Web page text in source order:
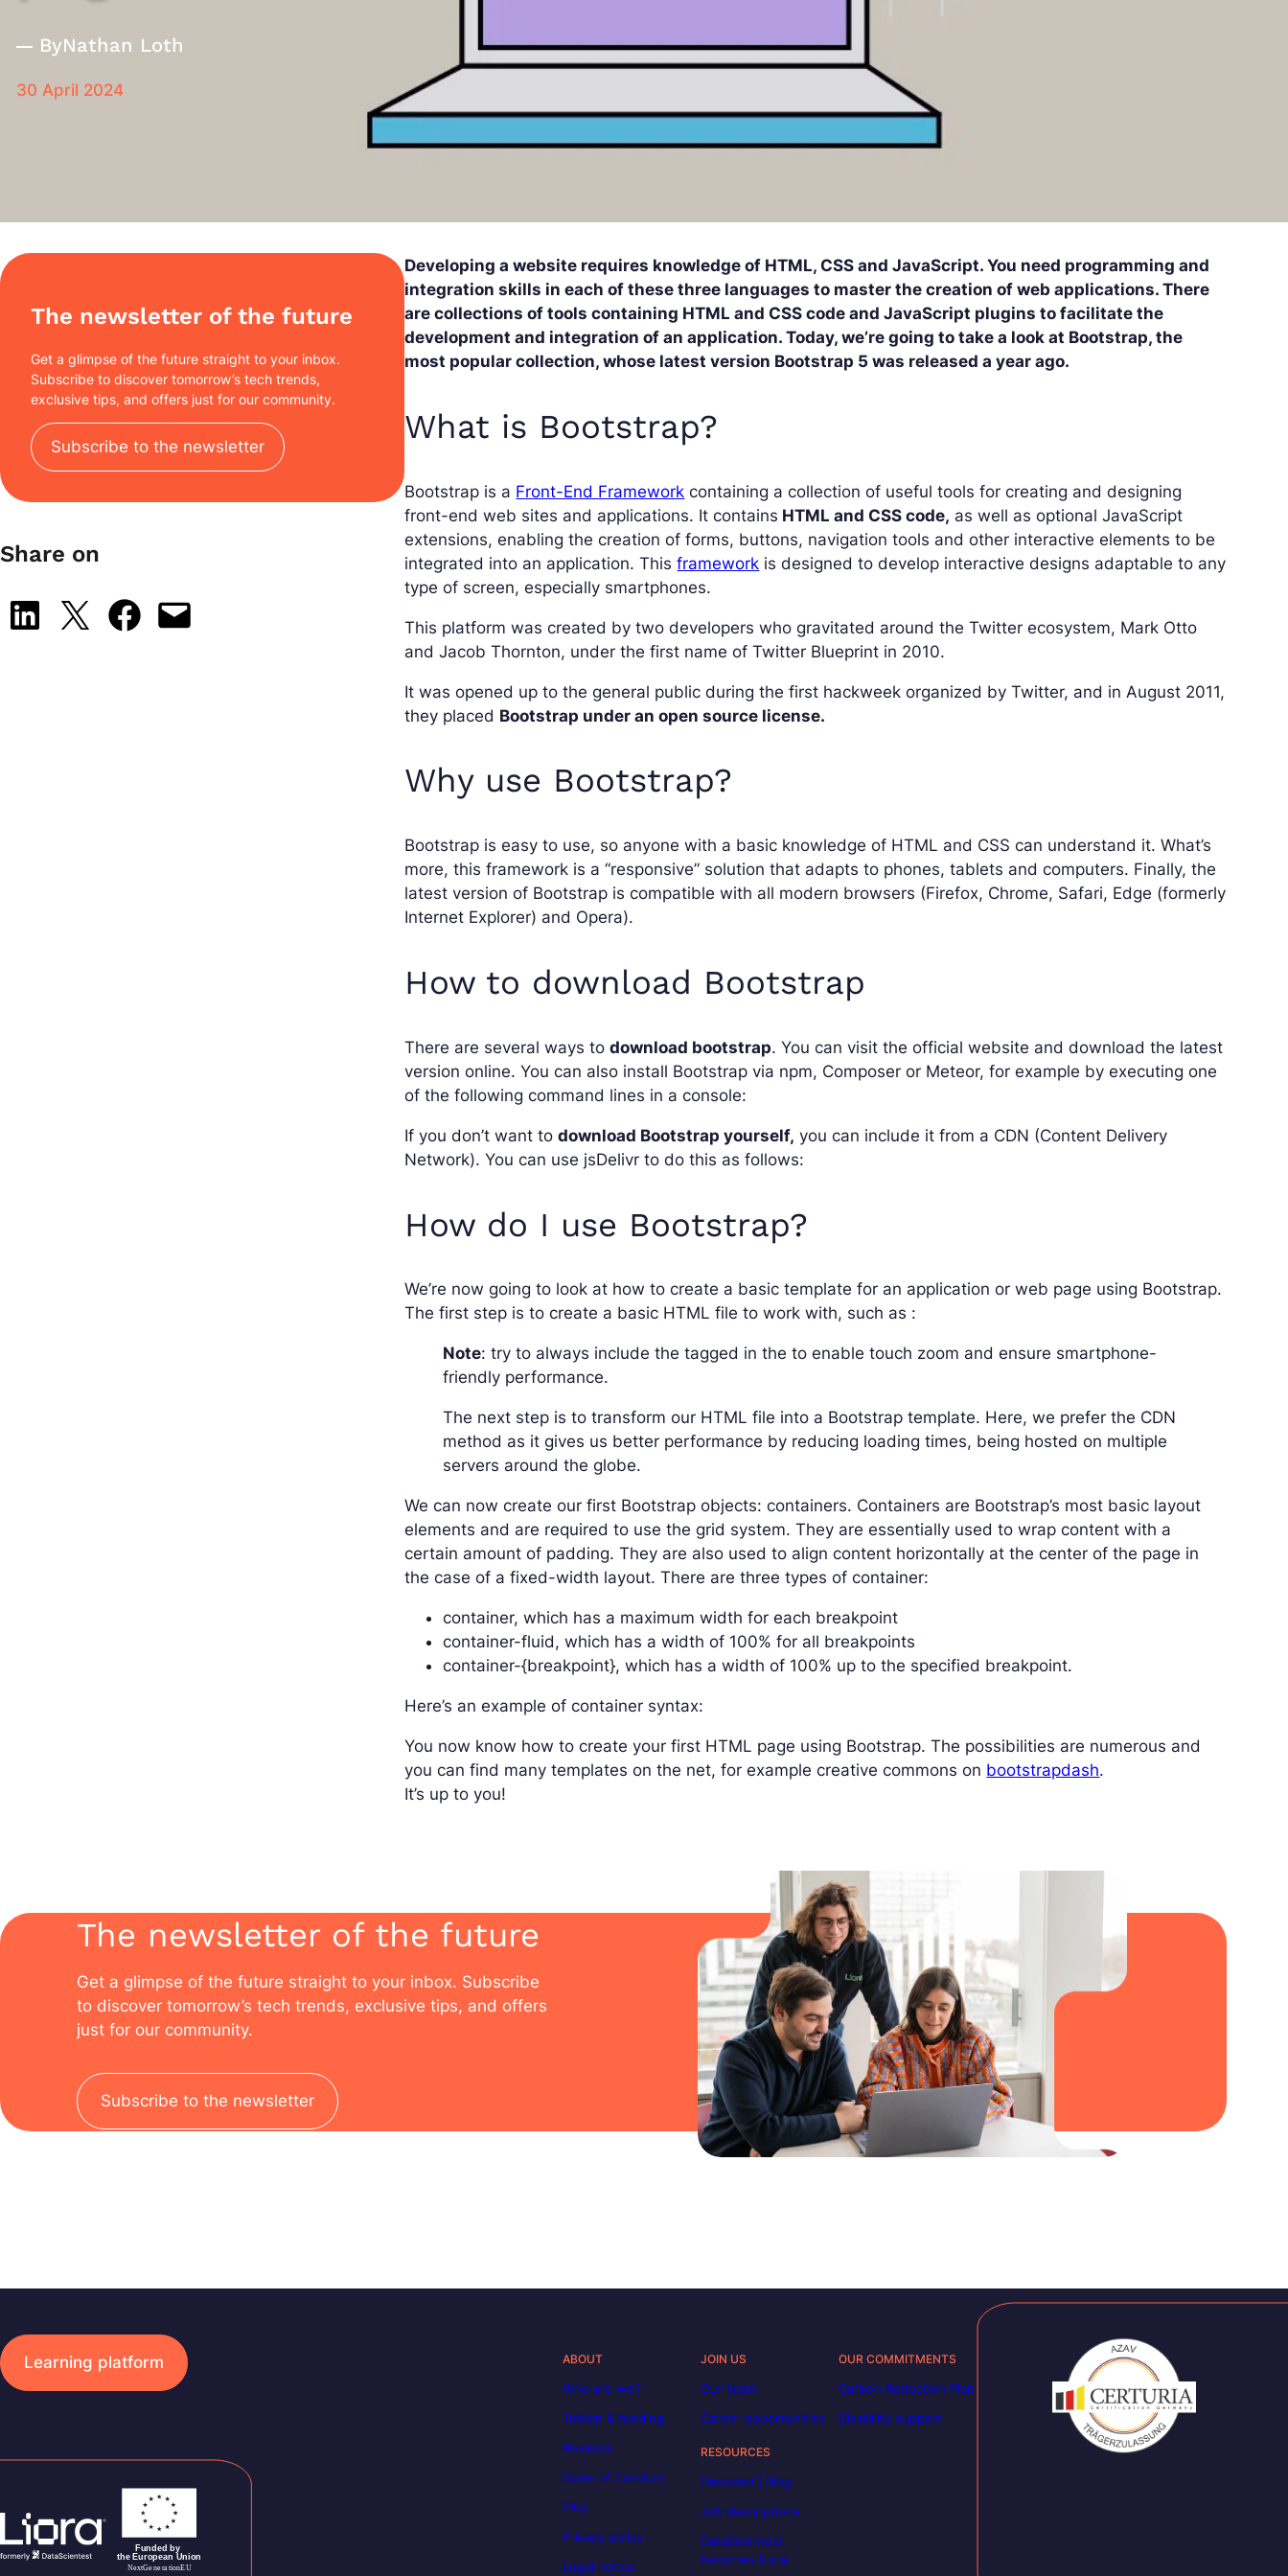
ByNathan Loth
30 April 2024
The newsletter of the future
Get a glimpse of the future straight to your inbox.
Subscribe to discover tomorrow’s tech trends,
exclusive tips, and offers just for our community.
Subscribe to the newsletter
Share on
Share on LinkedIn
Share on X Share on Facebook
Email this Page
Developing a website requires knowledge of HTML, CSS and JavaScript. You need programming and
integration skills in each of these three languages to master the creation of web applications. There
are collections of tools containing HTML and CSS code and JavaScript plugins to facilitate the
development and integration of an application. Today, we’re going to take a look at Bootstrap, the
most popular collection, whose latest version Bootstrap 5 was released a year ago.
What is Bootstrap?
Bootstrap is a Front-End Framework containing a collection of useful tools for creating and designing
front-end web sites and applications. It contains HTML and CSS code, as well as optional JavaScript
extensions, enabling the creation of forms, buttons, navigation tools and other interactive elements to be
integrated into an application. Thisframework is designed to develop interactive designs adaptable to any
type of screen, especially smartphones.
This platform was created by two developers who gravitated around the Twitter ecosystem, Mark Otto
and Jacob Thornton, under the first name of Twitter Blueprint in 2010.
It was opened up to the general public during the first hackweek organized by Twitter, and in August 2011,
they placed Bootstrap under an open source license.
Why use Bootstrap?
Bootstrap is easy to use, so anyone with a basic knowledge of HTML and CSS can understand it. What’s
more, this framework is a “responsive” solution that adapts to phones, tablets and computers. Finally, the
latest version of Bootstrap is compatible with all modern browsers (Firefox, Chrome, Safari, Edge (formerly
Internet Explorer) and Opera).
How to download Bootstrap
There are several ways todownload bootstrap. You can visit the official website and download the latest
version online. You can also install Bootstrap via npm, Composer or Meteor, for example by executing one
of the following command lines in a console:
If you don’t want todownload Bootstrap yourself, you can include it from a CDN (Content Delivery
Network). You can use jsDelivr to do this as follows:
How do I use Bootstrap?
We’re now going to look at how to create a basic template for an application or web page using Bootstrap.
The first step is to create a basic HTML file to work with, such as :
Note: try to always include the tagged in the to enable touch zoom and ensure smartphone-
friendly performance.
The next step is to transform our HTML file into a Bootstrap template. Here, we prefer the CDN
method as it gives us better performance by reducing loading times, being hosted on multiple
servers around the globe.
We can now create our first Bootstrap objects: containers. Containers are Bootstrap’s most basic layout
elements and are required to use the grid system. They are essentially used to wrap content with a
certain amount of padding. They are also used to align content horizontally at the center of the page in
the case of a fixed-width layout. There are three types of container:
container, which has a maximum width for each breakpoint
container-fluid, which has a width of 100% for all breakpoints
container-{breakpoint}, which has a width of 100% up to the specified breakpoint.
Here’s an example of container syntax:
You now know how to create your first HTML page using Bootstrap. The possibilities are numerous and
you can find many templates on the net, for example creative commons on bootstrapdash.
It’s up to you!
The newsletter of the future
Get a glimpse of the future straight to your inbox. Subscribe
to discover tomorrow’s tech trends, exclusive tips, and offers
just for our community.
Subscribe to the newsletter
Learning platform ABOUT
Who are we?
Tuition & funding
Reviews
Code of Conduct
FAQ
Privacy policy
Legal notice
JOIN US
Our team
Career opportunities
RESOURCES
Decoded | Blog
Job descriptions
DataScientest
becomes Liora
OUR COMMITMENTS
Carbon Reduction Plan
Disability support